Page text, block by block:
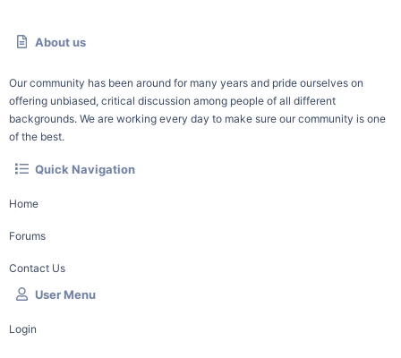
About us
Our community has been around for many years and pride ourselves on
offering unbiased, critical discussion among people of all different
backgrounds. We are working every day to make sure our community is one
of the best.
Quick Navigation
Home
Forums
Contact Us
User Menu
Login